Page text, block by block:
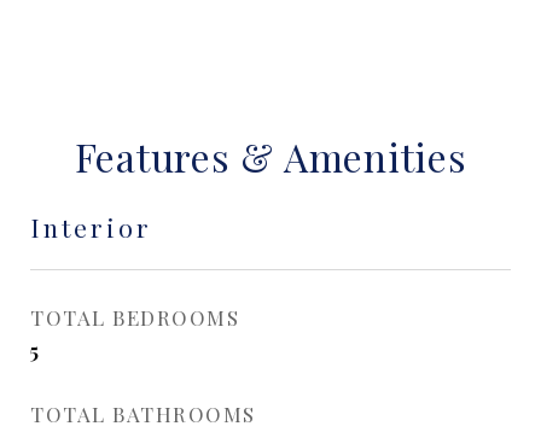
Features & Amenities
Interior
TOTAL BEDROOMS
5
TOTAL BATHROOMS